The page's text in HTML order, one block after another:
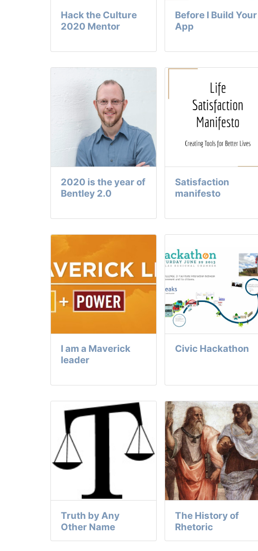
Hack the Culture
2020 Mentor
Before I Build Your
App
2020 is the year of
Bentley 2.0
Satisfaction
manifesto
I am a Maverick
leader
Civic Hackathon
Truth by Any
Other Name
The History of
Rhetoric